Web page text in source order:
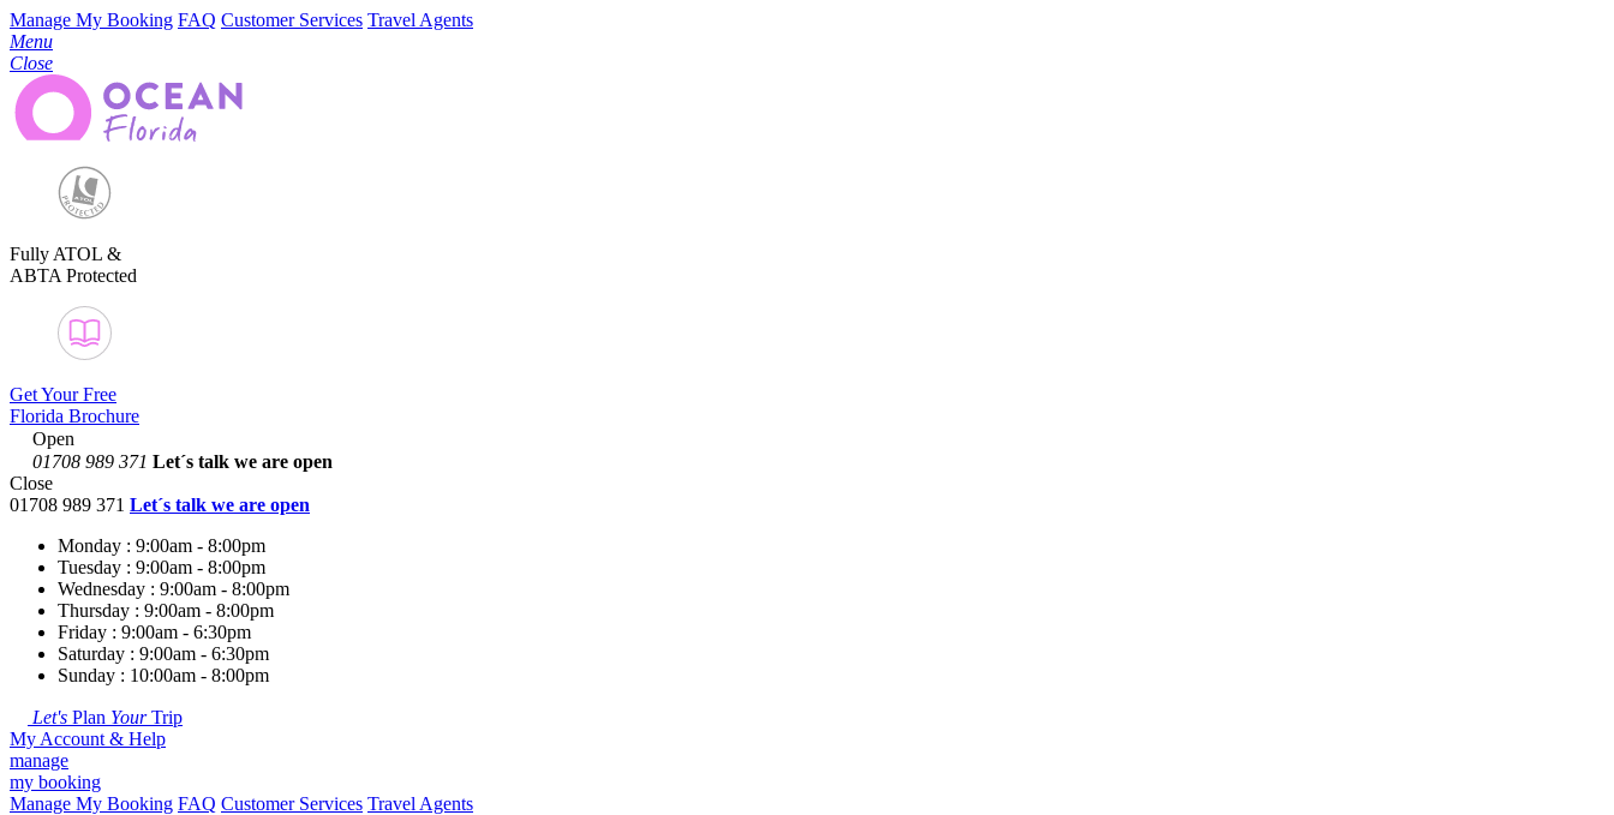
Manage My Booking FAQ Customer Services Travel Agents
Menu
Close
Fully ATOL &
ABTA Protected
Get Your Free
Florida Brochure
Open
01708 989 371 Let´s talk we are open
Close
01708 989 371 Let´s talk we are open
Monday : 9:00am - 8:00pm
Tuesday : 9:00am - 8:00pm
Wednesday : 9:00am - 8:00pm
Thursday : 9:00am - 8:00pm
Friday : 9:00am - 6:30pm
Saturday : 9:00am - 6:30pm
Sunday : 10:00am - 8:00pm
Let's Plan YourTrip
My Account & Help
manage
my booking
Manage My Booking FAQ Customer Services Travel Agents